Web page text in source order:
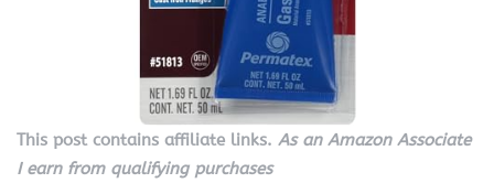
This post contains affiliate links. As an Amazon Associate
I earn from qualifying purchases